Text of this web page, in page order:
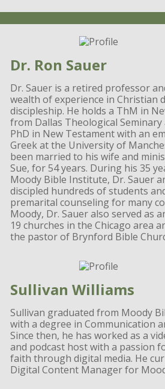
Dr. Ron Sauer
Dr. Sauer is a retired professor
wealth of experience in Christian
discipleship. He holds a ThM in
from Dallas Theological Seminary
PhD in New Testament with an
Greek at the University of
been married to his wife and
Sue, for 54 years. During his 35
Moody Bible Institute, Dr. Sauer
discipled hundreds of students
premarital counseling for many
Moody, Dr. Sauer also served as
19 churches in the Chicago area
the pastor of Brynford Bible
Sullivan Williams
Sullivan graduated from Moody
with a degree in Communication
Since then, he has worked as a
and podcast host with a passion
faith through digital media. He
Digital Content Manager for